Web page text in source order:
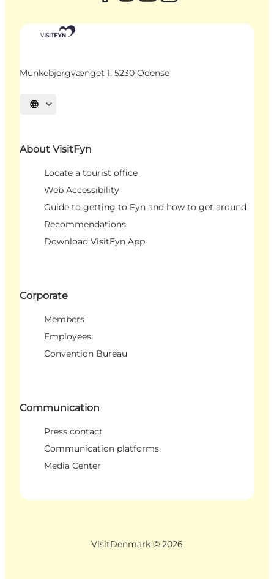
Munkebjergvænget 1, 5230 Odense
Select language
About VisitFyn
Locate a tourist office
Web Accessibility
Guide to getting to Fyn and how to get around
Recommendations
Download VisitFyn App
Corporate
Members
Employees
Convention Bureau
Communication
Press contact
Communication platforms
Media Center
VisitDenmark © 2026